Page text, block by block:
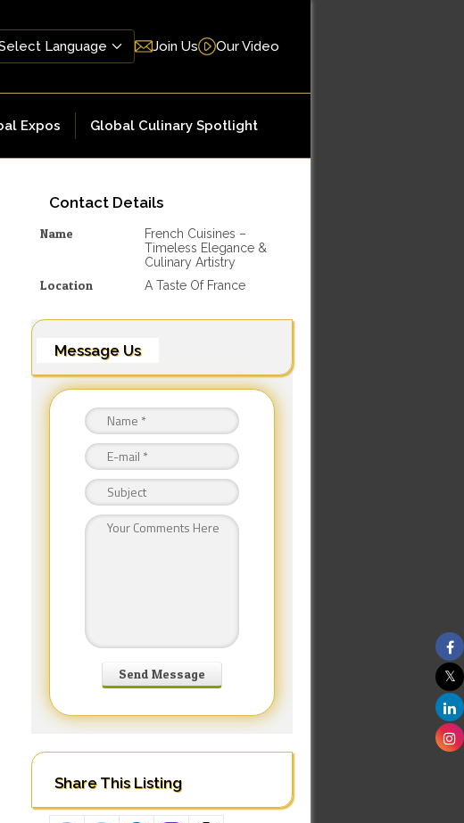
Join Us Our Video
Expos Global Culinary Spotlight
Contact Details
Name
French Cuisines –
Timeless Elegance &
Culinary Artistry
Location A Taste Of France
Message Us
Share This Listing